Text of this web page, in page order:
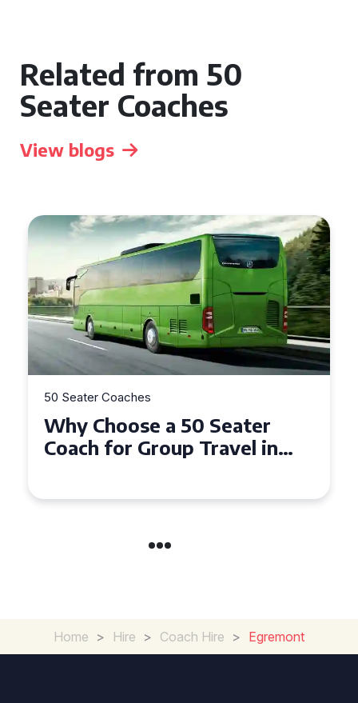
Related from 50
Seater Coaches
View blogs
50 Seater Coaches
Top Benefits of Hiring a 50
Seater Coach in Essex for
Home > Hire > Coach Hire > Egremont